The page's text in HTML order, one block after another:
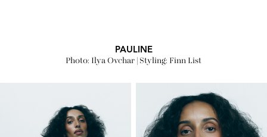
PAULINE
Photo: Ilya Ovchar | Styling: Finn List